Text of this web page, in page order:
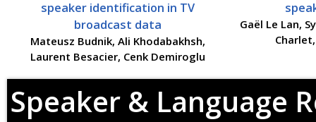
speaker identification in TV
broadcast data
Mateusz Budnik, Ali Khodabakhsh,
Laurent Besacier, Cenk Demiroglu
Gaël Le Lan,
Speaker & Language